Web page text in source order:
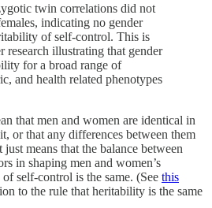
twin correlations did not
indicating no gender
of self-control. This is
research illustrating that gender
for a broad range of
and health related phenotypes
that men and women are identical in
or that any differences between them
means that the balance between
in shaping men and women’s
self-control is the same. (See this
to the rule that heritability is the same